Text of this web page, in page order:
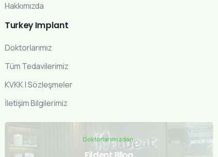
Hakkımızda
Turkey Implant
Doktorlarımız
Tüm Tedavilerimiz
KVKK | Sözleşmeler
İletişim Bilgilerimiz
Doktorlarımızdan